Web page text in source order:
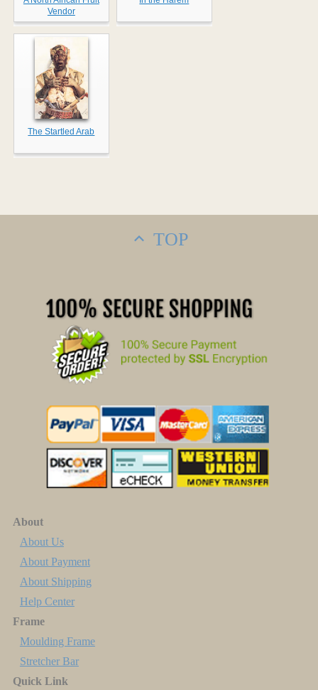
Vendor
The Startled Arab
TOP
About
About Us
About Payment
About Shipping
Help Center
Frame
Moulding Frame
Stretcher Bar
Quick Link